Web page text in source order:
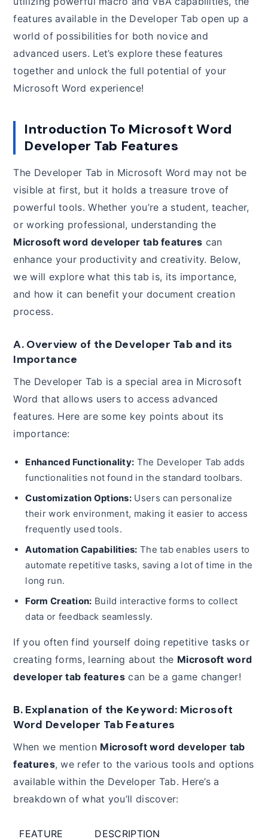
features available in the Developer Tab open up a
world of possibilities for both novice and
advanced users. Let’s explore these features
together and unlock the full potential of your
Microsoft Word experience!
Introduction To Microsoft Word
Developer Tab Features
The Developer Tab in Microsoft Word may not be
visible at first, but it holds a treasure trove of
powerful tools. Whether you’re a student, teacher,
or working professional, understanding the
Microsoft word developer tab features can
enhance your productivity and creativity. Below,
we will explore what this tab is, its importance,
and how it can benefit your document creation
process.
A. Overview of the Developer Tab and its
Importance
The Developer Tab is a special area in Microsoft
Word that allows users to access advanced
features. Here are some key points about its
importance:
Enhanced Functionality: The Developer Tab adds
functionalities not found in the standard toolbars.
Customization Options: Users can personalize
their work environment, making it easier to access
frequently used tools.
Automation Capabilities: The tab enables users to
automate repetitive tasks, saving a lot of time in the
long run.
Form Creation: Build interactive forms to collect
data or feedback seamlessly.
If you often find yourself doing repetitive tasks or
creating forms, learning about the Microsoft word
developer tab features can be a game changer!
B. Explanation of the Keyword: Microsoft
Word Developer Tab Features
When we mention Microsoft word developer tab
features, we refer to the various tools and options
available within the Developer Tab. Here’s a
breakdown of what you’ll discover:
FEATURE DESCRIPTION